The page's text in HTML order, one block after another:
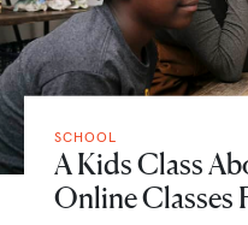
SCHOOL
A Kids Class
Online Classes